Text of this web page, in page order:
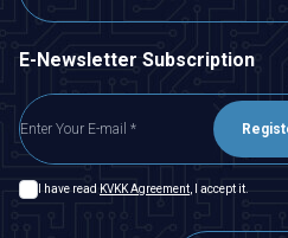
E-Newsletter Subscription
I have read KVKK Agreement , I accept it.